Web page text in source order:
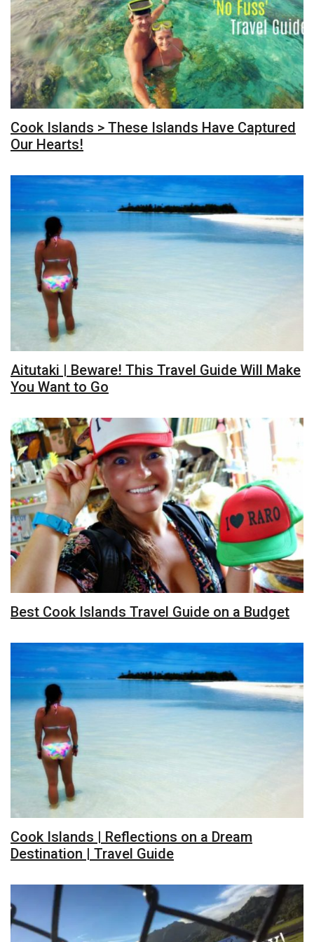
Cook Islands > These Islands Have Captured
Our Hearts!
Aitutaki | Beware! This Travel Guide Will Make
You Want to Go
Best Cook Islands Travel Guide on a Budget
Cook Islands | Reflections on a Dream
Destination | Travel Guide